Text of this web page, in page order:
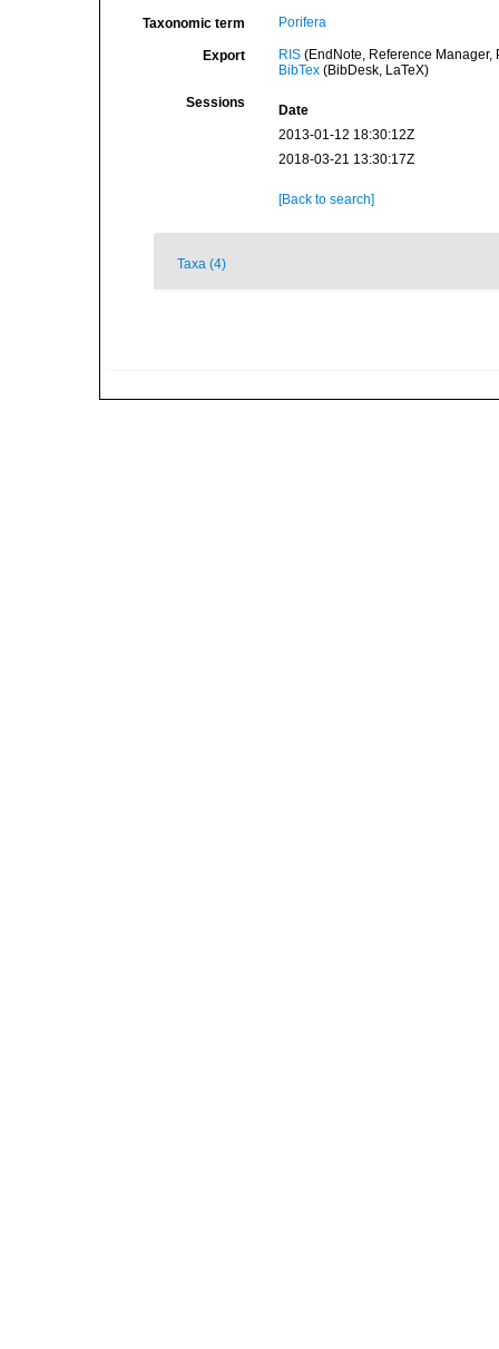
Taxonomic term Porifera
Export RIS(EndNote, Reference Manager,
BibTex(BibDesk, LaTeX)
Sessions
Date
2013-01-12 18:30:12Z
2018-03-21 13:30:17Z
[Back to search]
Taxa (4)